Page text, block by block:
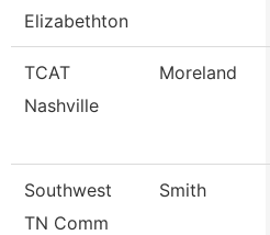
Elizabethton
TCAT
Nashville
Moreland
Southwest
TN Comm
Smith